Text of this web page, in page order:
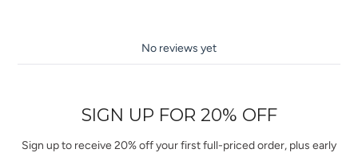
No reviews yet
SIGN UP FOR 20% OFF
Sign up to receive 20% off your first full-priced order, plus early